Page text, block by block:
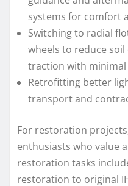
systems for comfort
Switching to radial
wheels to reduce
traction with minimal
Retrofitting better
transport and
For restoration
enthusiasts who value
restoration tasks
restoration to original